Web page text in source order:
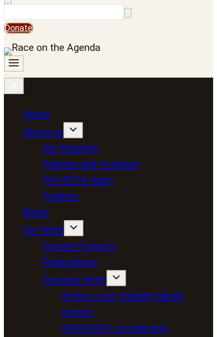
Donate
Home
About us
Our Strategy
Patrons and Trustees
The ROTA team
Funders
News
Our Work
Current Projects
Publications
Previous Work
Active Lives, Healthy Minds
project
AVOCADO+ Accelerator